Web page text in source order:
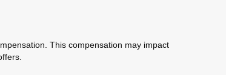
This compensation may impact